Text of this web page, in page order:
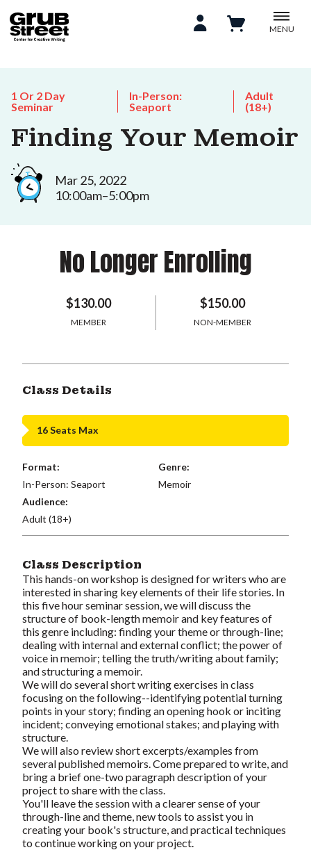
MENU
1 Or 2 Day
Seminar
In-Person:
Seaport
Adult
(18+)
Finding Your Memoir
Mar 25, 2022
10:00am–5:00pm
No Longer Enrolling
$130.00
MEMBER
$150.00
NON-MEMBER
Class Details
16 Seats Max
Format:
In-Person: Seaport
Genre:
Memoir
Audience:
Adult (18+)
Class Description
This hands-on workshop is designed for writers who are
interested in sharing key elements of their life stories. In
this fivehour seminarsession, we will discuss the
structure of book-length memoir and key features of
this genre including: finding your theme or through-line;
dealing with internal and external conflict; the power of
voice in memoir; telling the truth/writing about family;
and structuring a memoir.
We will do several short writing exercises in class
focusing on the following--identifying potential turning
points in your story; finding an opening hook or inciting
incident; conveying emotional stakes; and playing with
structure.
We will also review short excerpts/examples from
several published memoirs. Come prepared to write, and
bring a brief one-two paragraph description of your
project to share with the class.
You'll leave the session with a clearer sense of your
through-line and theme, new tools to assist you in
creating your book's structure, and practical techniques
to continue working on your project.